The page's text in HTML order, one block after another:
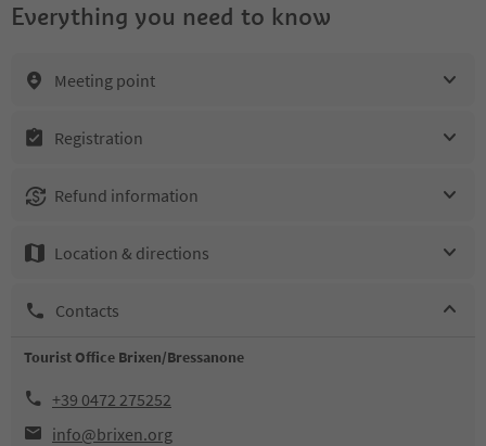
Everything you need to know
Meeting point
Registration
Refund information
Location & directions
Contacts
Tourist Office Brixen/Bressanone
+39 0472 275252
info@brixen.org